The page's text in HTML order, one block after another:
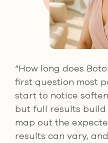
“How long does
first question most
start to notice
but full results build
map out the
results can vary,